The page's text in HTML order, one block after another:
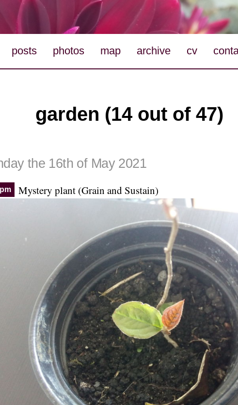
posts photos map archive cv
garden (14 out of 47)
the 16th of May 2021
Mystery plant (Grain and Sustain)